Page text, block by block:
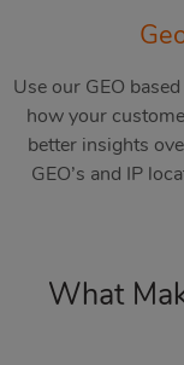
Use our GEO
how your
better insights
GEO’s and IP
What